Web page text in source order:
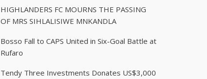
HIGHLANDERS FC MOURNS THE PASSING
OF MRS SIHLALISIWE MNKANDLA
Bosso Fall to CAPS United in Six-Goal Battle at
Rufaro
Tendy Three Investments Donates US$3,000